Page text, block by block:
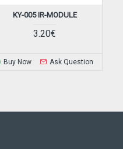
KY-005 IR-MODULE
3.20€
Buy Now Ask Question